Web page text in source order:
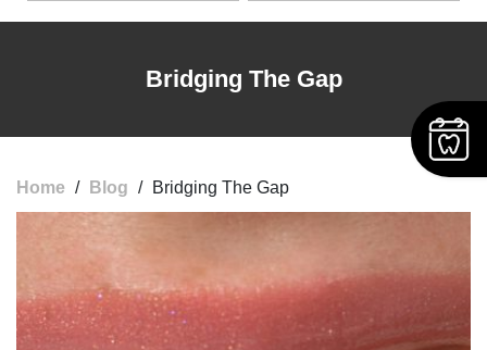
Bridging The Gap
Home / Blog / Bridging The Gap